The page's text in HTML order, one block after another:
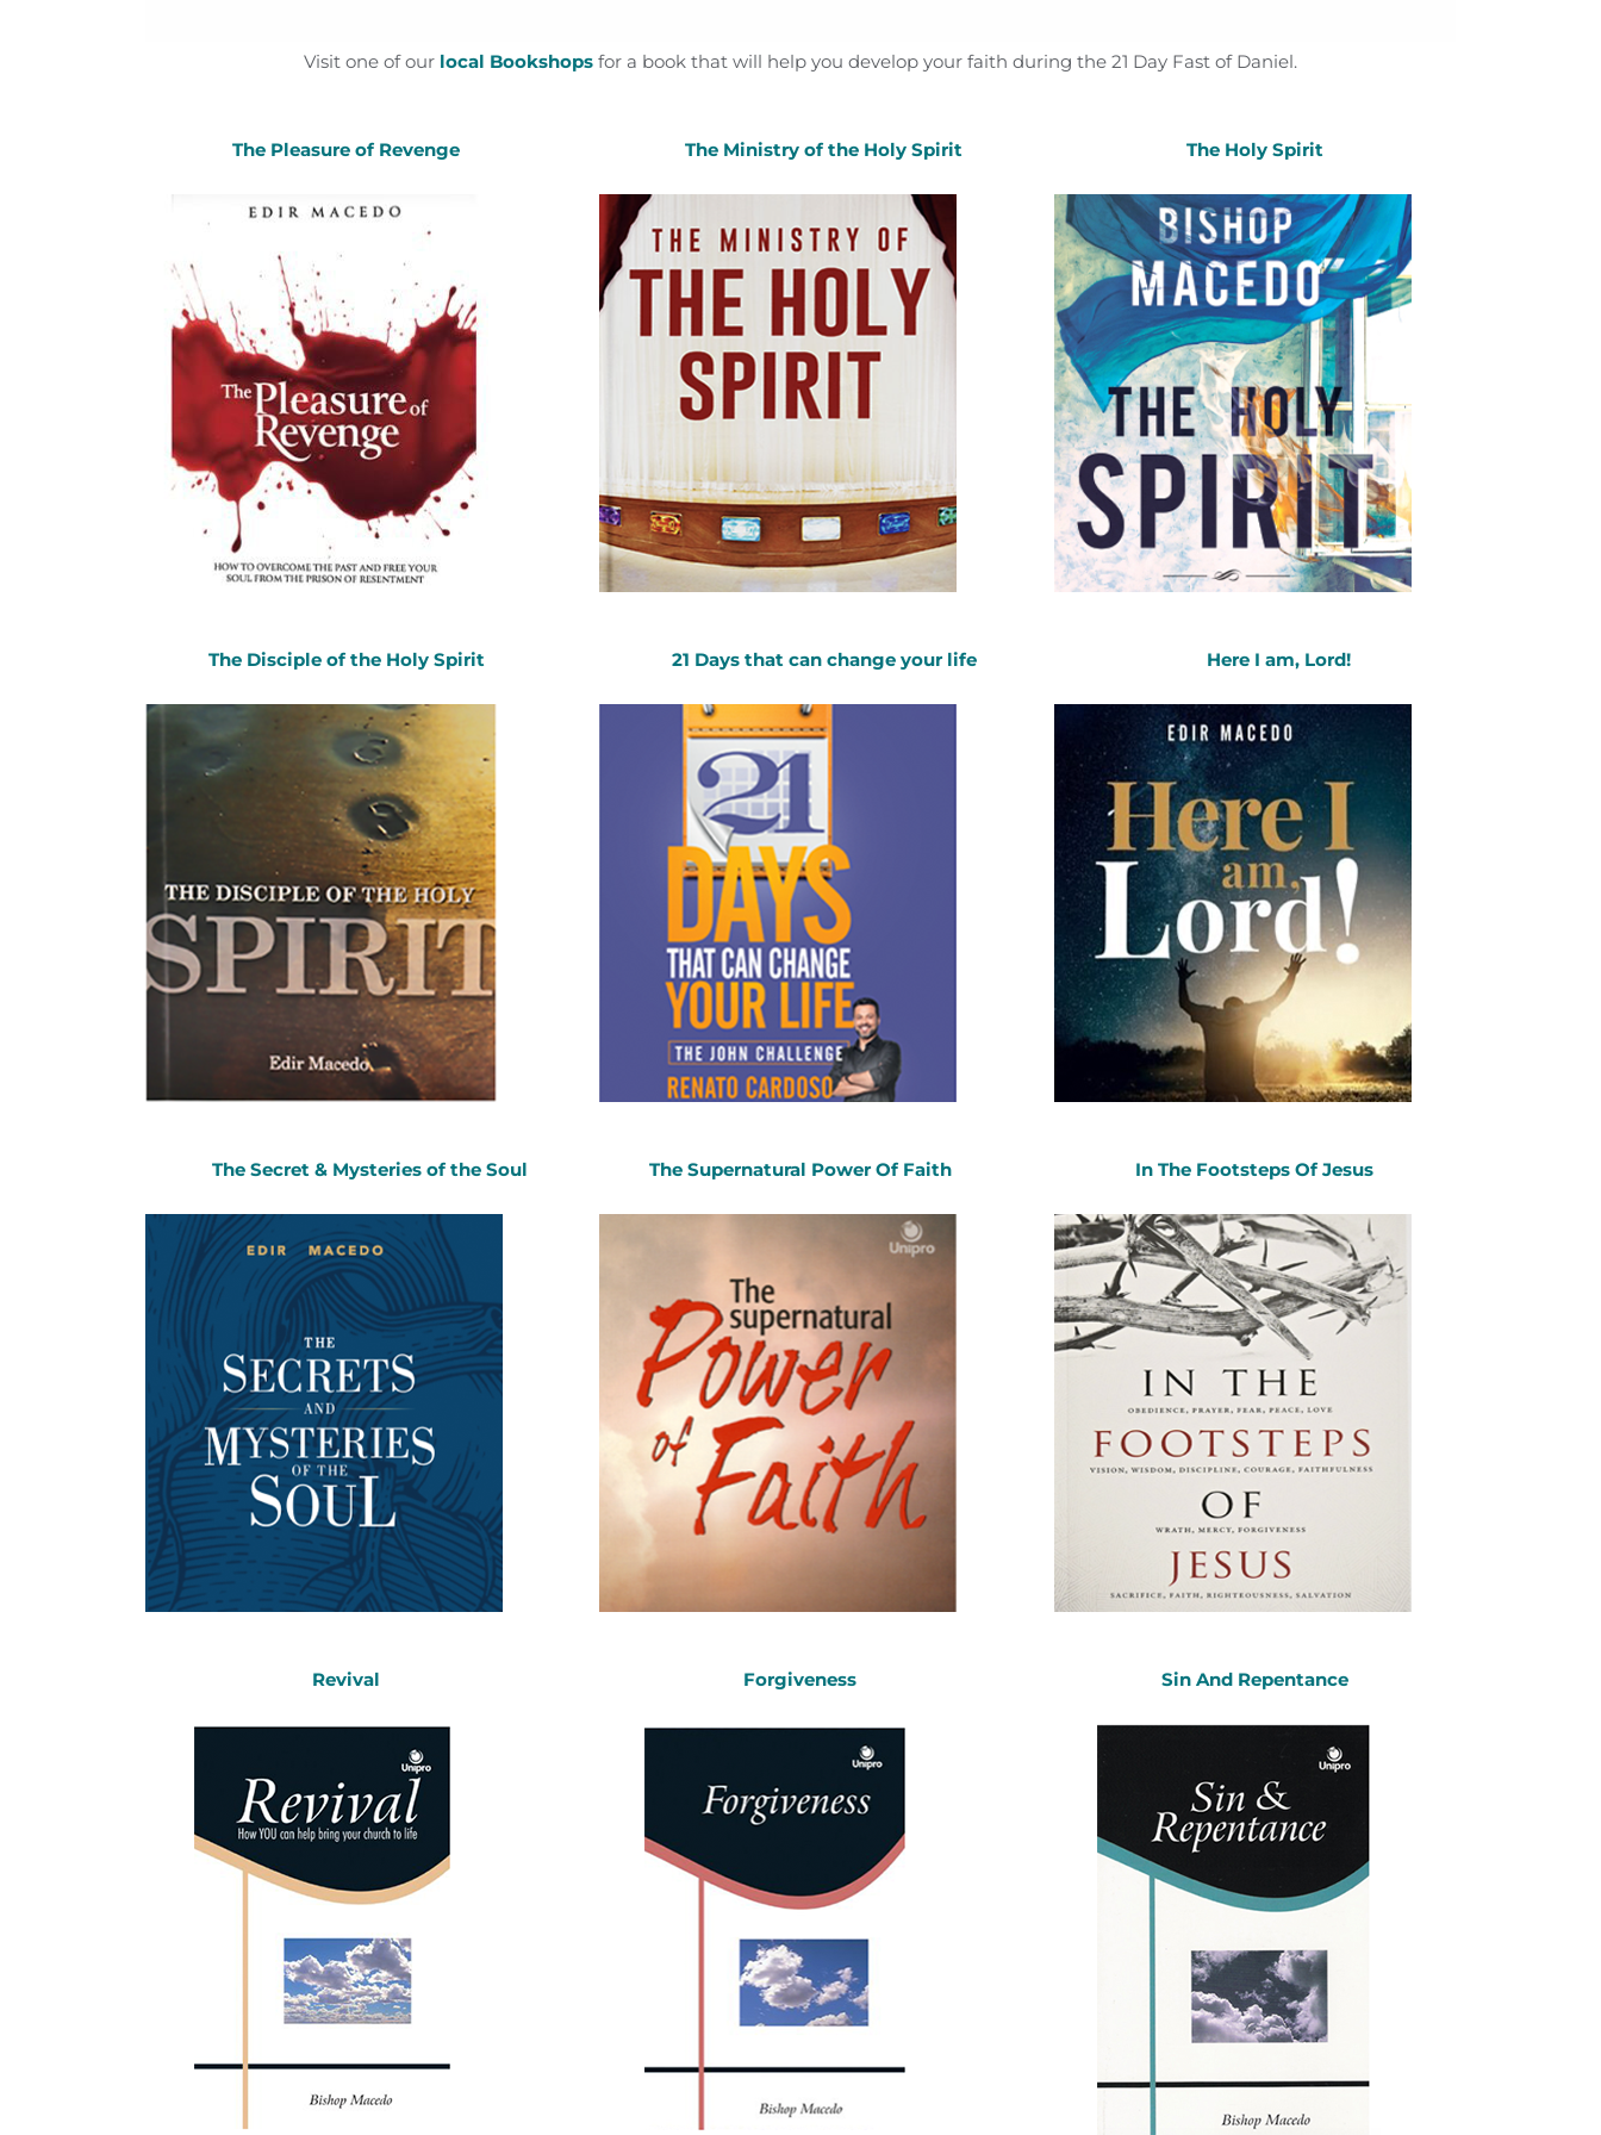
Visit one of our local Bookshops for a book that will help you develop your faith during the 21 Day Fast of Daniel.
The Pleasure of Revenge The Ministry of the Holy Spirit The Holy Spirit
The Disciple of the Holy Spirit 21 Days that can change your life Here I am, Lord!
The Secret & Mysteries of the Soul The Supernatural Power Of Faith In The Footsteps Of Jesus
Revival Forgiveness Sin And Repentance